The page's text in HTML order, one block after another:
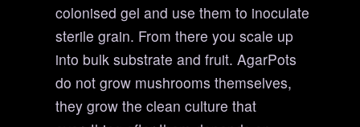
colonised gel and use them to inoculate
sterile grain. From there you scale up
into bulk substrate and fruit. AgarPots
do not grow mushrooms themselves,
they grow the clean culture that